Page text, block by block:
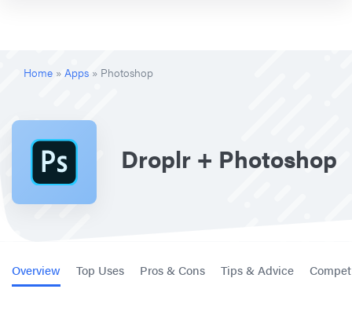
Home » Apps » Photoshop
Droplr + Photoshop
Overview Top Uses Pros & Cons Tips & Advice